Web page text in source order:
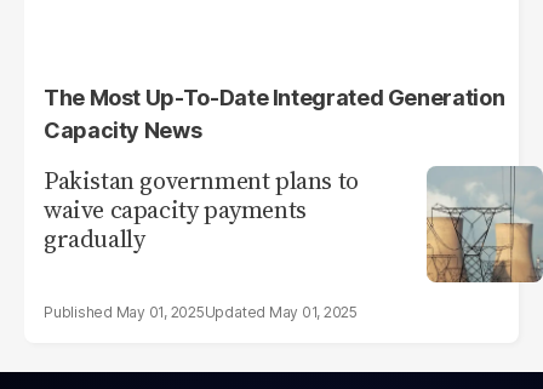
The Most Up-To-Date Integrated Generation
Capacity News
Pakistan government plans to
waive capacity payments
gradually
May 01, 2025 May 01, 2025